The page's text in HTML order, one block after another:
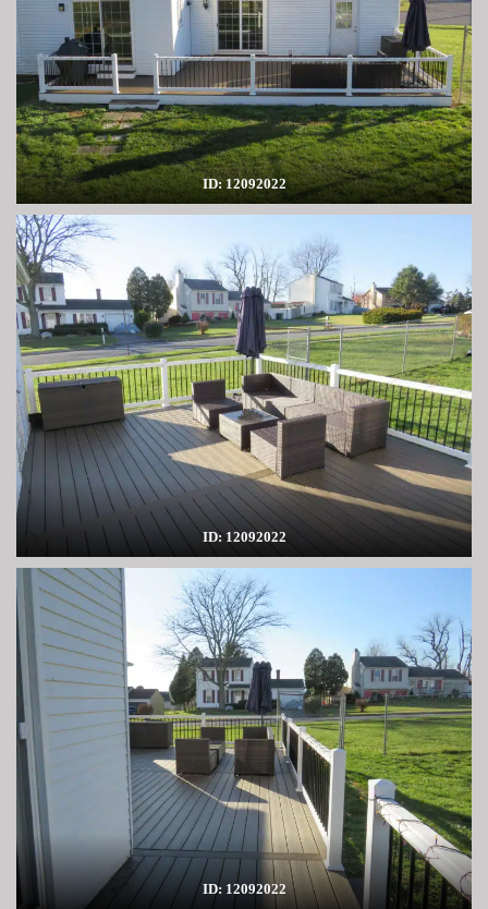
ID: 12092022
ID: 12092022
ID: 12092022